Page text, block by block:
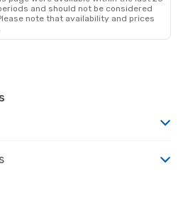
and should not be considered
note that availability and prices